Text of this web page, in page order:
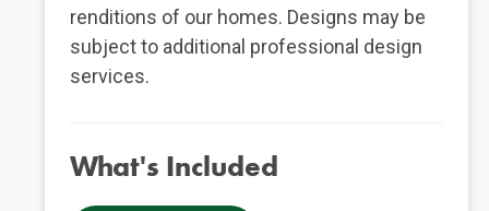
renditions of our homes. Designs may be
subject to additional professional design
services.
What's Included